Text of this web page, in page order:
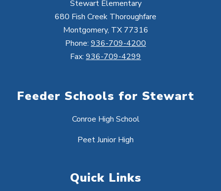
Stewart Elementary
680 Fish Creek Thoroughfare
Montgomery, TX 77316
Phone: 936-709-4200
Fax: 936-709-4299
Feeder Schools for Stewart
Conroe High School
Peet Junior High
Quick Links